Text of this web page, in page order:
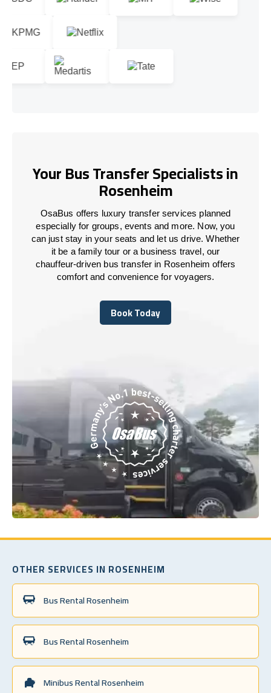
Your Bus Transfer Specialists in
Rosenheim
OsaBus offers luxury transfer services planned
especially for groups, events and more. Now, you
can just stay in your seats and let us drive. Whether
it be a family tour or a business travel, our
chauffeur-driven bus transfer in Rosenheim offers
comfort and convenience for voyagers.
Book Today
Book Today
OTHER SERVICES IN ROSENHEIM
Bus Rental Rosenheim
Bus Rental Rosenheim
Minibus Rental Rosenheim